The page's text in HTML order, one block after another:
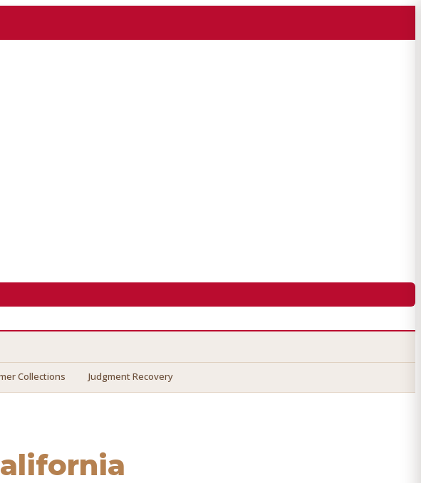
Collections Judgment Recovery